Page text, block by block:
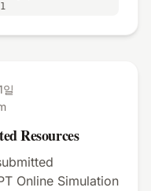
Resources
Online Simulation